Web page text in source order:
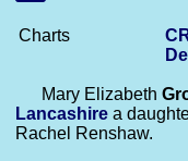
Charts
Mary Elizabeth
Lancashire a
Rachel Renshaw.